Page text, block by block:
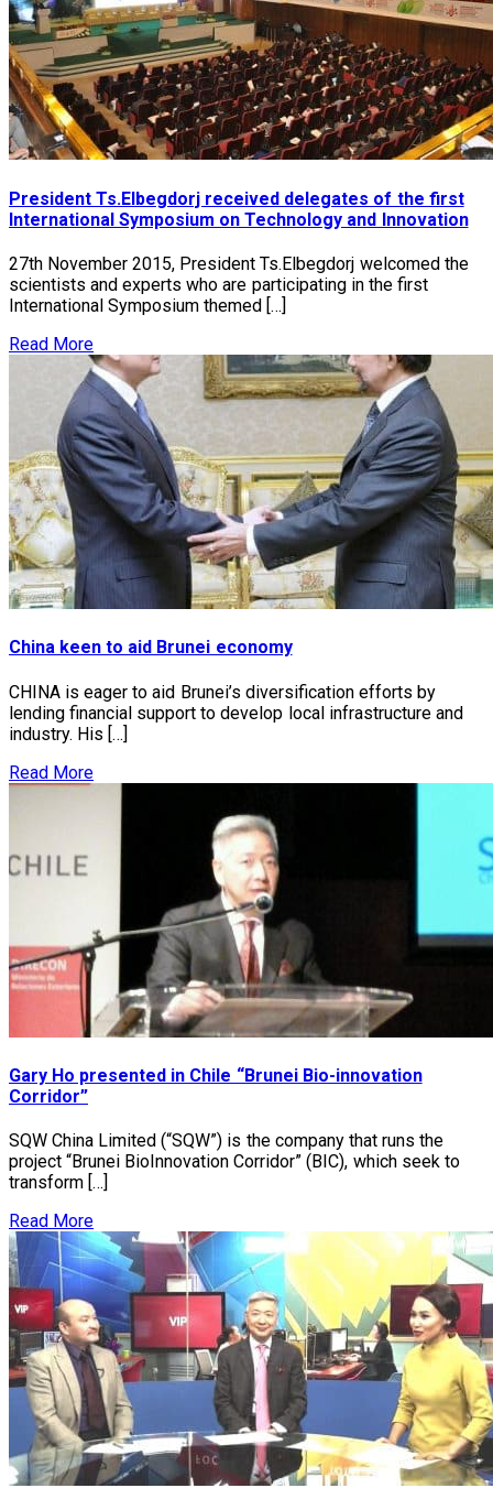
President Ts.Elbegdorj received delegates of the first
International Symposium on Technology and Innovation
27th November 2015, President Ts.Elbegdorj welcomed the
scientists and experts who are participating in the first
International Symposium themed […]
Read More
China keen to aid Brunei economy
CHINA is eager to aid Brunei’s diversification efforts by
lending financial support to develop local infrastructure and
industry. His […]
Read More
Gary Ho presented in Chile “Brunei Bio-innovation
Corridor”
SQW China Limited (“SQW”) is the company that runs the
project “Brunei BioInnovation Corridor” (BIC), which seek to
transform […]
Read More